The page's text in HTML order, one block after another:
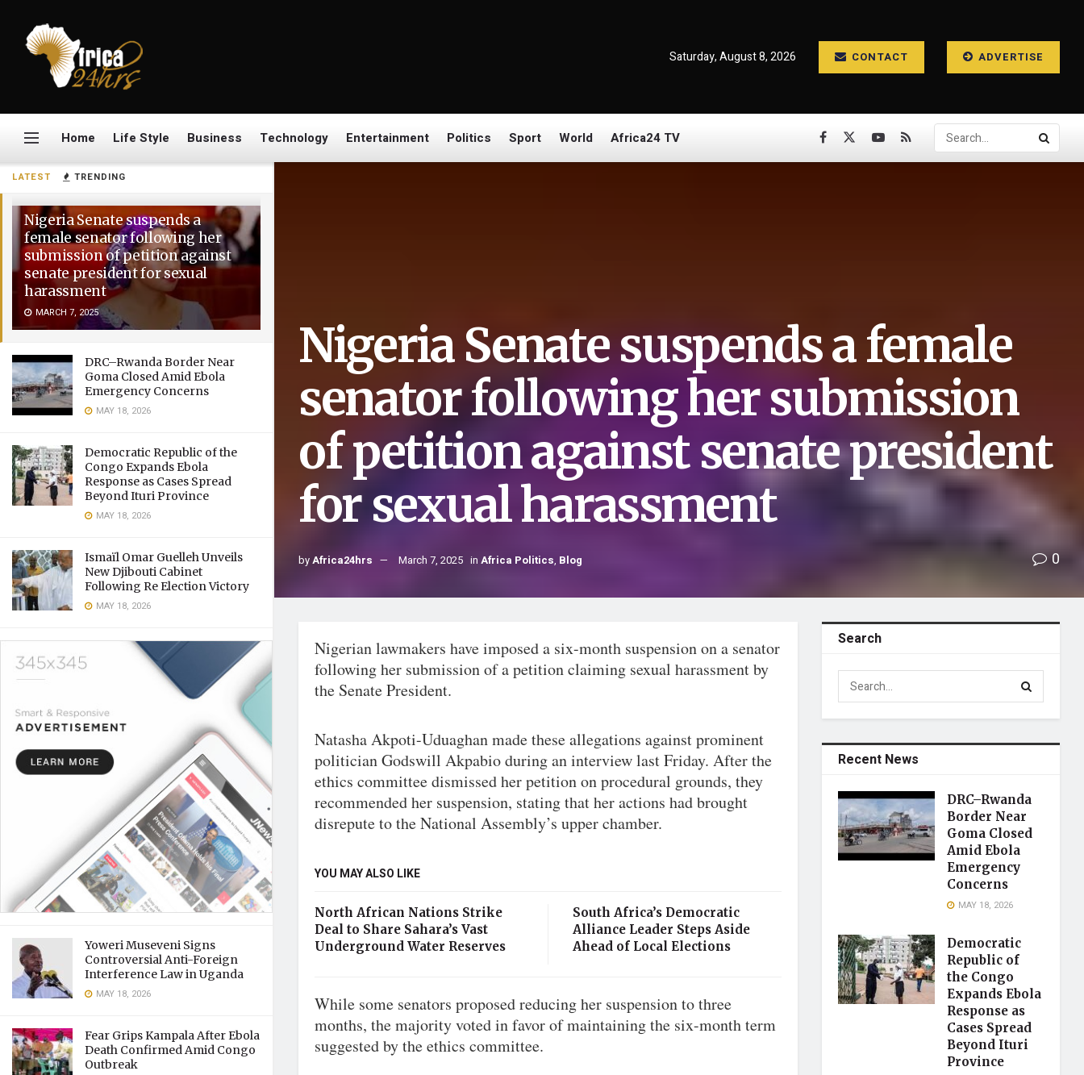
LATEST TRENDING
Nigeria Senate suspends a
female senator following her
submission of petition against
senate president for sexual
harassment
MARCH 7, 2025
DRC–Rwanda Border Near
Goma Closed Amid Ebola
Emergency Concerns
MAY 18, 2026
Democratic Republic of the
Congo Expands Ebola
Response as Cases Spread
Beyond Ituri Province
MAY 18, 2026
Ismaïl Omar Guelleh Unveils
New Djibouti Cabinet
Following Re Election Victory
MAY 18, 2026
Yoweri Museveni Signs
Controversial Anti-Foreign
Interference Law in Uganda
MAY 18, 2026
Fear Grips Kampala After Ebola
Death Confirmed Amid Congo
Outbreak
Saturday, August 8, 2026 CONTACT ADVERTISE
Home Life Style Business Technology Entertainment Politics Sport World Africa24 TV
Nigeria Senate suspends a female
senator following her submission
of petition against senate president
for sexual harassment
byAfrica24hrs March 7, 2025 in Africa Politics, Blog 0
Nigerian lawmakers have imposed a six-month suspension on a senator
following her submission of a petition claiming sexual harassment by
the Senate President.
Natasha Akpoti-Uduaghan made these allegations against prominent
politician Godswill Akpabio during an interview last Friday. After the
ethics committee dismissed her petition on procedural grounds, they
recommended her suspension, stating that her actions had brought
disrepute to the National Assembly’s upper chamber.
YOU MAY ALSO LIKE
North African Nations Strike
Deal to Share Sahara’s Vast
Underground Water Reserves
South Africa’s Democratic
Alliance Leader Steps Aside
Ahead of Local Elections
While some senators proposed reducing her suspension to three
months, the majority voted in favor of maintaining the six-month term
suggested by the ethics committee.
Search
Recent News
DRC–Rwanda
Border Near
Goma Closed
Amid Ebola
Emergency
Concerns
MAY 18, 2026
Democratic
Republic of
the Congo
Expands Ebola
Response as
Cases Spread
Beyond Ituri
Province